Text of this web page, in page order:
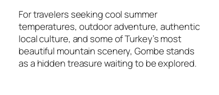
For travelers seeking cool summer
temperatures, outdoor adventure, authentic
local culture, and some of Turkey’s most
beautiful mountain scenery, Gombe stands
as a hidden treasure waiting to be explored.